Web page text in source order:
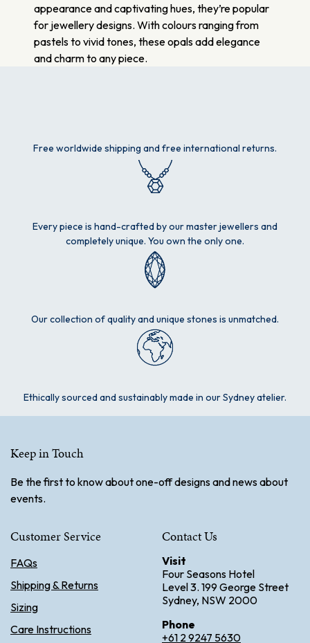
appearance and captivating hues, they’re popular
for jewellery designs. With colours ranging from
pastels to vivid tones, these opals add elegance
and charm to any piece.
Free worldwide shipping and free international returns.
Every piece is hand-crafted by our master jewellers and
completely unique. You own the only one.
Our collection of quality and unique stones is unmatched.
Ethically sourced and sustainably made in our Sydney atelier.
Keep in Touch
Be the first to know about one-off designs and news about
events.
Customer Service
FAQs
Shipping & Returns
Sizing
Care Instructions
Contact Us
Visit
Four Seasons Hotel
Level 3. 199 George Street
Sydney, NSW 2000
Phone
+61 2 9247 5630